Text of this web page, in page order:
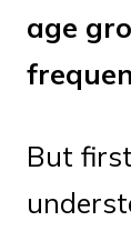
age
But